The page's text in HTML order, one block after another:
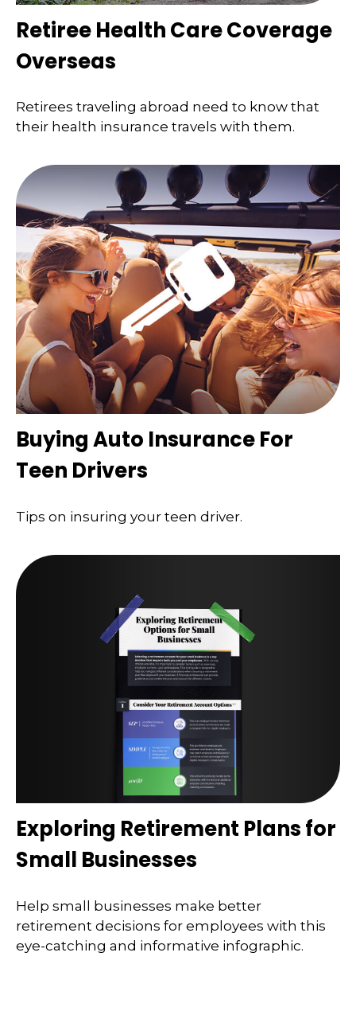
Retiree Health Care Coverage
Overseas
Retirees traveling abroad need to know that
their health insurance travels with them.
Buying Auto Insurance For
Teen Drivers
Tips on insuring your teen driver.
Exploring Retirement Plans for
Small Businesses
Help small businesses make better
retirement decisions for employees with this
eye-catching and informative infographic.